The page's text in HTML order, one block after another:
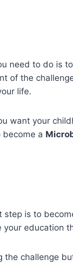
need to do is
of the
life.
want your
become a
step is to
your education
the challenge